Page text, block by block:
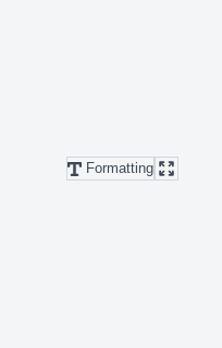
Formatting